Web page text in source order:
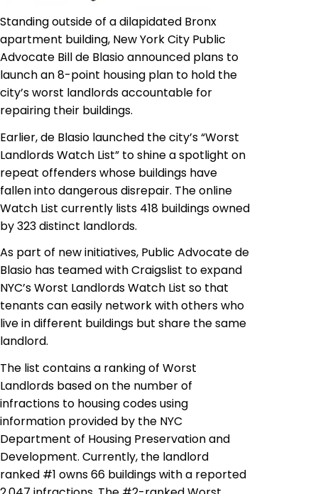
Standing outside of a dilapidated Bronx
apartment building, New York City Public
Advocate Bill de Blasio announced plans to
launch an 8-point housing plan to hold the
city’s worst landlords accountable for
repairing their buildings.
Earlier,de Blasio launched the city’s “Worst
Landlords Watch List” to shine a spotlight on
repeat offenders whose buildings have
fallen into dangerous disrepair. The online
Watch List currently lists 418 buildings owned
by 323 distinct landlords.
As part of new initiatives, Public Advocatede
Blasio has teamed with Craigslist to expand
NYC’s Worst Landlords Watch List so that
tenants can easily network with others who
live in different buildings but share the same
landlord.
The list contains a ranking of Worst
Landlords based on the number of
infractions to housing codes using
information provided by the NYC
Department of Housing Preservation and
Development. Currently, the landlord
ranked #1 owns 66 buildings with a reported